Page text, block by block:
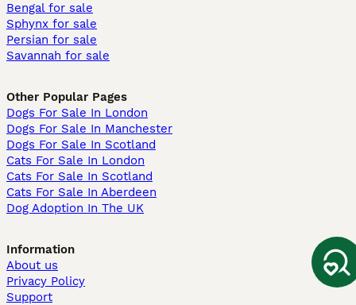
Bengal for sale
Sphynx for sale
Persian for sale
Savannah for sale
Other Popular Pages
Dogs For Sale In London
Dogs For Sale In Manchester
Dogs For Sale In Scotland
Cats For Sale In London
Cats For Sale In Scotland
Cats For Sale In Aberdeen
Dog Adoption In The UK
Information
About us
Privacy Policy
Support